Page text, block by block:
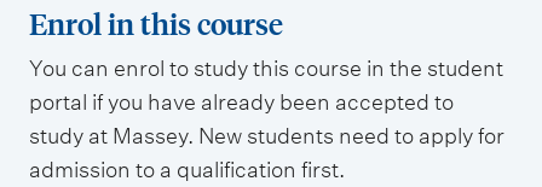
Enrol in this course
You can enrol to study this course in the student
portal if you have already been accepted to
study at Massey. New students need to apply for
admission to a qualification first.